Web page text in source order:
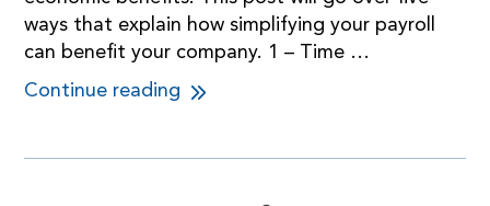
ways that explain how simplifying your payroll
can benefit your company. 1 – Time …
Continue reading